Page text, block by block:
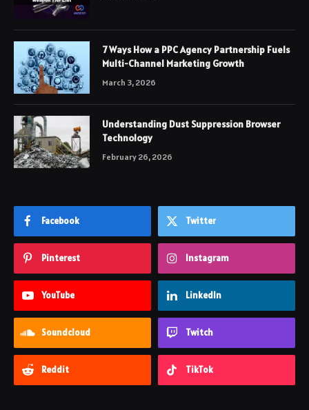
7 Ways How a PPC Agency Partnership Fuels
Multi-Channel Marketing Growth
March 3, 2026
Understanding Dust Suppression Browser
Technology
February 26, 2026
Facebook Twitter
Pinterest Instagram
YouTube LinkedIn
Soundcloud Twitch
Reddit TikTok